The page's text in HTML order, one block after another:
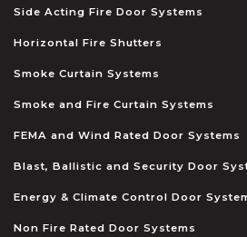
Side Acting Fire Door Systems
Horizontal Fire Shutters
Smoke Curtain Systems
Smoke and Fire Curtain Systems
FEMA and Wind Rated Door Systems
Blast, Ballistic and Security Door
Energy & Climate Control Door
Non Fire Rated Door Systems